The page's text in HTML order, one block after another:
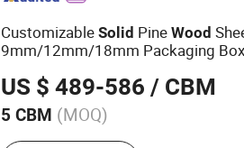
CustomizableSolid PineWood
9mm/12mm/18mm Packaging
US $ 489-586 / CBM
5 CBM (MOQ)
Main Products:Board